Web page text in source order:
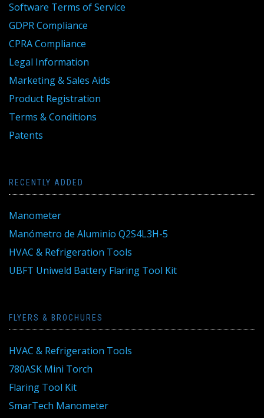
Software Terms of Service
GDPR Compliance
CPRA Compliance
Legal Information
Marketing & Sales Aids
Product Registration
Terms & Conditions
Patents
RECENTLY ADDED
Manometer
Manómetro de Aluminio Q2S4L3H-5
HVAC & Refrigeration Tools
UBFT Uniweld Battery Flaring Tool Kit
FLYERS & BROCHURES
HVAC & Refrigeration Tools
780ASK Mini Torch
Flaring Tool Kit
SmarTech Manometer